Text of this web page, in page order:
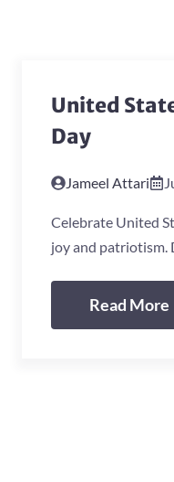
United
Day
Jameel Attari
Celebrate United
joy and patriotism.
Read More